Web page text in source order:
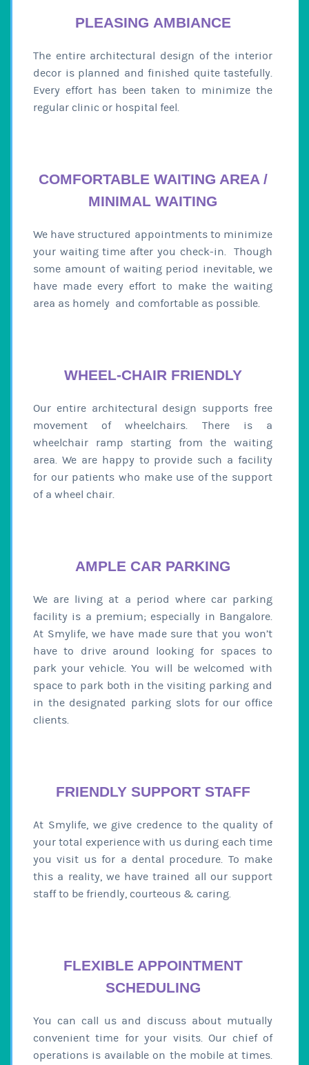
PLEASING AMBIANCE
The entire architectural design of the interior
decor is planned and finished quite tastefully.
Every effort has been taken to minimize the
regular clinic or hospital feel.
COMFORTABLE WAITING AREA /
MINIMAL WAITING
We have structured appointments to minimize
your waiting time after you check-in. Though
some amount of waiting period inevitable, we
have made every effort to make the waiting
area as homely and comfortable as possible.
WHEEL-CHAIR FRIENDLY
Our entire architectural design supports free
movement of wheelchairs. There is a
wheelchair ramp starting from the waiting
area. We are happy to provide such a facility
for our patients who make use of the support
of a wheel chair.
AMPLE CAR PARKING
We are living at a period where car parking
facility is a premium; especially in Bangalore.
At Smylife, we have made sure that you won’t
have to drive around looking for spaces to
park your vehicle. You will be welcomed with
space to park both in the visiting parking and
in the designated parking slots for our office
clients.
FRIENDLY SUPPORT STAFF
At Smylife, we give credence to the quality of
your total experience with us during each time
you visit us for a dental procedure. To make
this a reality, we have trained all our support
staff to be friendly, courteous & caring.
FLEXIBLE APPOINTMENT
SCHEDULING
You can call us and discuss about mutually
convenient time for your visits. Our chief of
operations is available on the mobile at times.